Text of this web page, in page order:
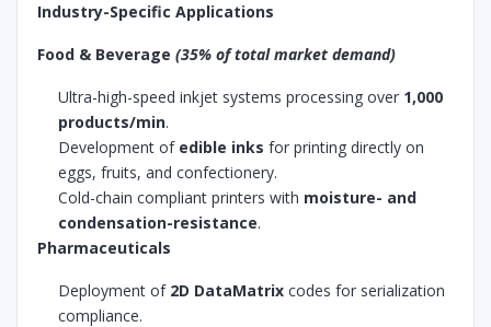
Industry-Specific Applications
Food & Beverage (35% of total market demand)
Ultra-high-speed inkjet systems processing over 1,000
products/min.
Development of edible inks for printing directly on
eggs, fruits, and confectionery.
Cold-chain compliant printers with moisture- and
condensation-resistance.
Pharmaceuticals
Deployment of 2D DataMatrix codes for serialization
compliance.